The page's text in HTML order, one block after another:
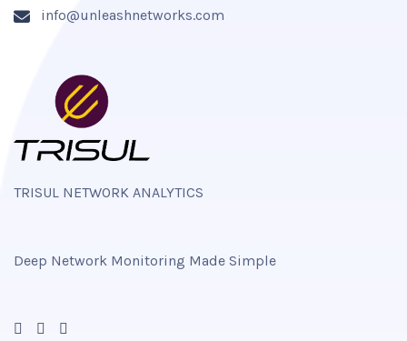
info@unleashnetworks.com
TRISUL NETWORK ANALYTICS
Deep Network Monitoring Made Simple